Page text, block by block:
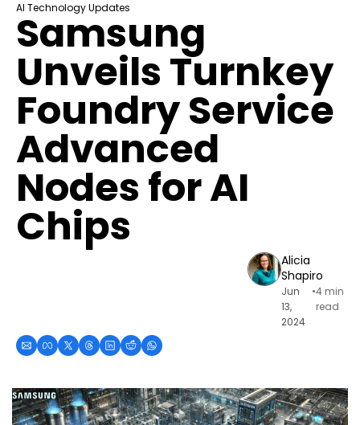
AI Technology Updates
Samsung
Unveils Turnkey
Foundry Service
Advanced
Nodes for AI
Chips
Alicia
Shapiro
Jun
13,
2024
•4 min
read